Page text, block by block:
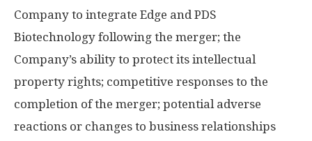
Company to integrate Edge and PDS
Biotechnology following the merger; the
Company’s ability to protect its intellectual
property rights; competitive responses to the
completion of the merger; potential adverse
reactions or changes to business relationships